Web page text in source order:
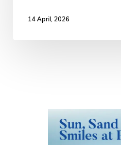
14 April, 2026